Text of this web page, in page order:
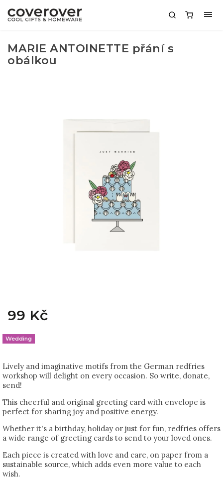
MARIE ANTOINETTE přání s
obálkou
99 Kč
Lively and imaginative motifs from the German redfries
workshop will delight on every occasion. So write, donate,
send!
This cheerful and original greeting card with envelope is
perfect for sharing joy and positive energy.
Whether it's a birthday, holiday or just for fun, redfries offers
a wide range of greeting cards to send to your loved ones.
Each piece is created with love and care, on paper from a
sustainable source, which adds even more value to each
wish.
Wedding